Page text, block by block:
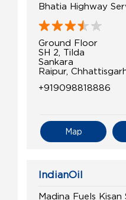
Bhatia Highway
Ground Floor
SH 2, Tilda
Sankara
Raipur,
+919098818886
Map
IndianOil
Madina Fuels Kisan